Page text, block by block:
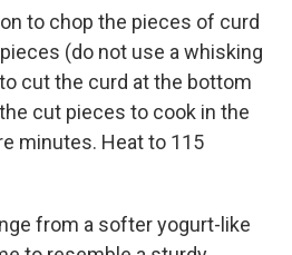
to chop the pieces of curd
(do not use a whisking
cut the curd at the bottom
cut pieces to cook in the
minutes. Heat to 115
from a softer yogurt-like